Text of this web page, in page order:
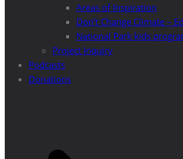
Areas of Inspiration
Don’t Change Climate –
National Park kids
Project Inquiry
Podcasts
Donations